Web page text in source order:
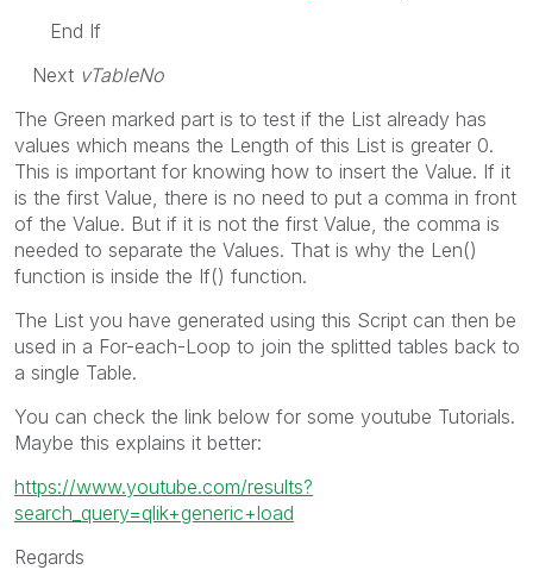
End If
Next vTableNo
The Green marked part is to test if the List already has
values which means the Length of this List is greater 0.
This is important for knowing how to insert the Value. If it
is the first Value, there is no need to put a comma in front
of the Value. But if it is not the first Value, the comma is
needed to separate the Values. That is why the Len()
function is inside the If() function.
The List you have generated using this Script can then be
used in a For-each-Loop to join the splitted tables back to
a single Table.
You can check the link below for some youtube Tutorials.
Maybe this explains it better:
https://www.youtube.com/results?
search_query=qlik+generic+load
Regards